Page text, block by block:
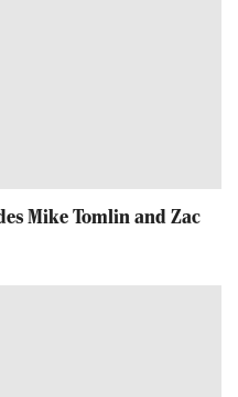
Mike Tomlin and Zac